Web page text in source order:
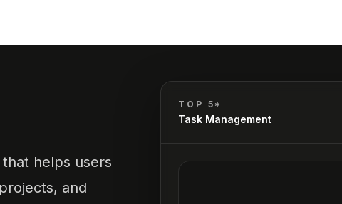
helps users
and
TOP 5*
Task Management